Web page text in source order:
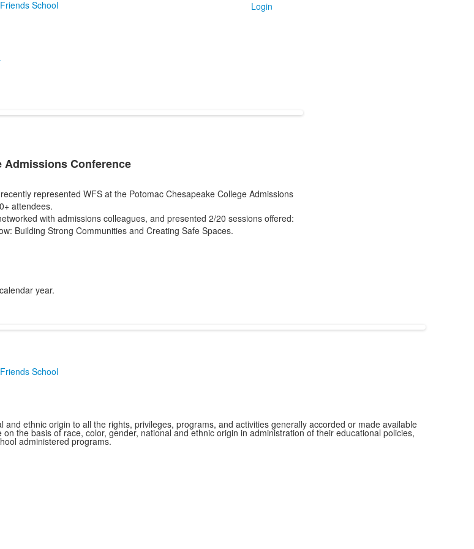
Login
Admissions Conference
represented WFS at the Potomac Chesapeake College Admissions
attendees.
with admissions colleagues, and presented 2/20 sessions offered:
Building Strong Communities and Creating Safe Spaces.
year.
ethnic origin to all the rights, privileges, programs, and activities generally accorded or made available
the basis of race, color, gender, national and ethnic origin in administration of their educational policies,
administered programs.